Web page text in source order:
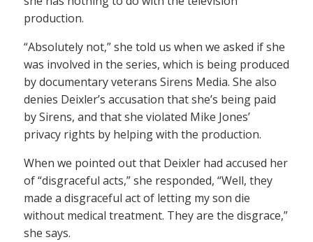
production.
“Absolutely not,” she told us when we asked if she
was involved in the series, which is being produced
by documentary veterans Sirens Media. She also
denies Deixler’s accusation that she’s being paid
by Sirens, and that she violated Mike Jones’
privacy rights by helping with the production.
When we pointed out that Deixler had accused her
of “disgraceful acts,” she responded, “Well, they
made a disgraceful act of letting my son die
without medical treatment. They are the disgrace,”
she says.